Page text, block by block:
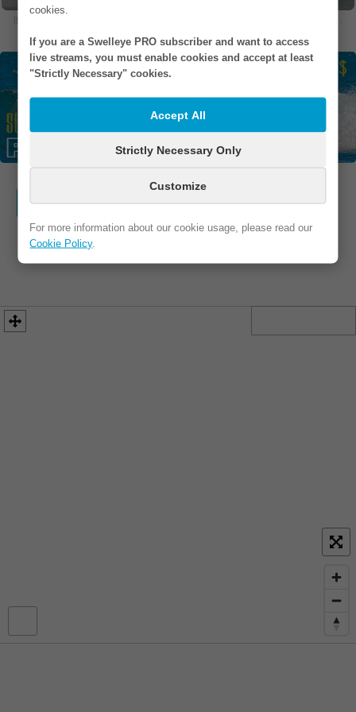
cookies.
If you are a Swelleye PRO subscriber and want to access
live streams, you must enable cookies and accept at least
"Strictly Necessary" cookies.
Accept All
Strictly Necessary Only
Customize
For more information about our cookie usage, please read our
Cookie Policy.
If you are in one of our photos and would like to remove it, please .
WEBSITE FB / IG ADDRESS